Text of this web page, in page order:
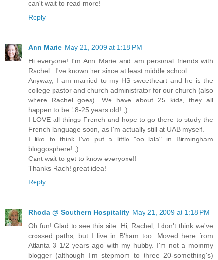
can't wait to read more!
Reply
Ann Marie May 21, 2009 at 1:18 PM
Hi everyone! I'm Ann Marie and am personal friends with
Rachel...I've known her since at least middle school.
Anyway, I am married to my HS sweetheart and he is the
college pastor and church administrator for our church (also
where Rachel goes). We have about 25 kids, they all
happen to be 18-25 years old! ;)
I LOVE all things French and hope to go there to study the
French language soon, as I'm actually still at UAB myself.
I like to think I've put a little "oo lala" in Birmingham
bloggosphere! ;)
Cant wait to get to know everyone!!
Thanks Rach! great idea!
Reply
Rhoda @ Southern Hospitality May 21, 2009 at 1:18 PM
Oh fun! Glad to see this site. Hi, Rachel, I don't think we've
crossed paths, but I live in B'ham too. Moved here from
Atlanta 3 1/2 years ago with my hubby. I'm not a mommy
blogger (although I'm stepmom to three 20-something's)